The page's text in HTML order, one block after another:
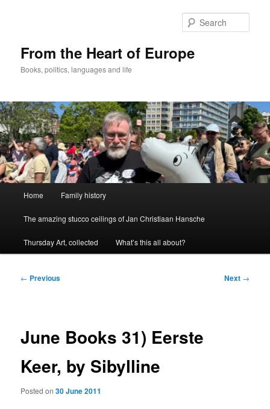
From the Heart of Europe
Books, politics, languages and life
Home Family history
The amazing stucco ceilings of Jan Christiaan Hansche
Thursday Art, collected What’s this all about?
Post
← Previous Next →
June Books 31) Eerste
Keer, by Sibylline
Posted on30 June 2011